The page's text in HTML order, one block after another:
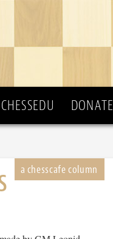
CHESSEDU DONATE